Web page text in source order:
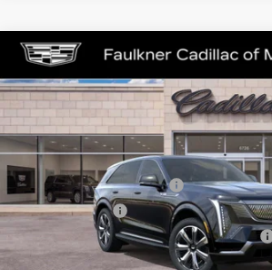
NEW2025CADILLAC
Price Drop
Faulkner Cadillac Mechanicsburg
VIN:1GYTEDKL7SU106285Stock:
3928 mi
$135,380
TOTAL PRICE
Less
MSRP:
Service Loaner Savings
Dealer Savings
Courtesy Vehicle Purchase Allowance
Compare Vehicle